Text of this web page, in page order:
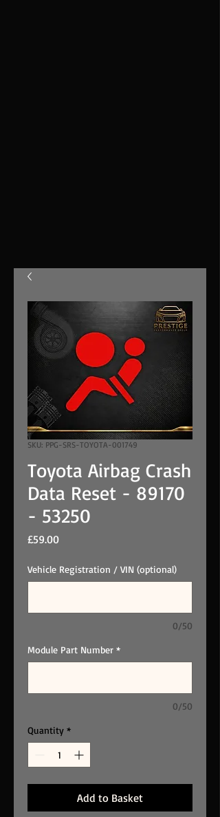
SKU: PPG-SRS-TOYOTA-001749
Toyota Airbag Crash
Data Reset - 89170
- 53250
£59.00Price
Vehicle Registration / VIN (optional)
0/50
Module Part Number *
0/50
Quantity *
Add to Basket